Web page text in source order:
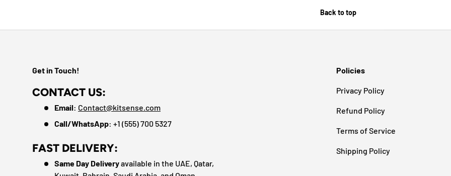
Back to top
Get in Touch!
CONTACT US:
Email: Contact@kitsense.com
Call/WhatsApp: +1 (555) 700 5327
FAST DELIVERY:
Same Day Deliveryavailable in the UAE, Qatar,
Policies
Privacy Policy
Refund Policy
Terms of Service
Shipping Policy